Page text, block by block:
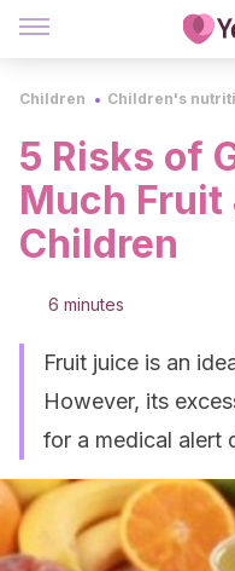
Children Children's
5 Risks of
Much
Children
6 minutes
Fruit juice is an
However, its
for a medical alert